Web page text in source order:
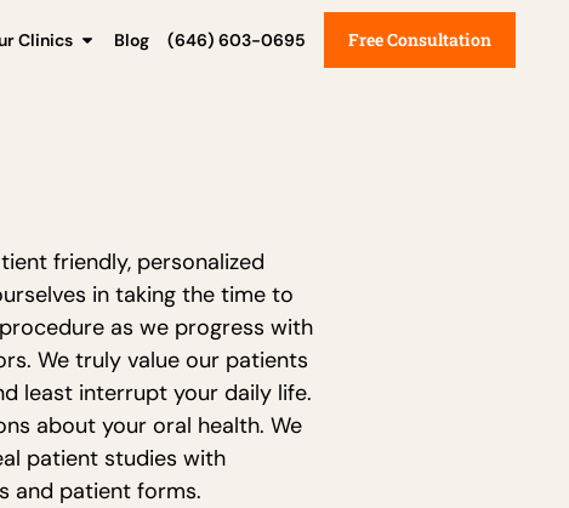
Clinics Blog (646) 603-0695 Free Consultation
friendly, personalized
in taking the time to
as we progress with
We truly value our patients
least interrupt your daily life.
about your oral health. We
patient studies with
and patient forms.